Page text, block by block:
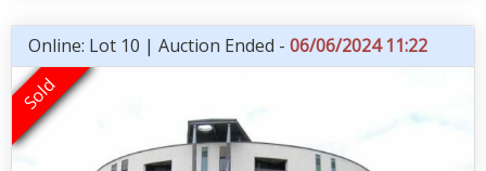
Online: Lot 10 | Auction Ended - 06/06/2024 11:22